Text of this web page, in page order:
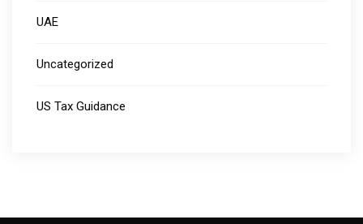
UAE
Uncategorized
US Tax Guidance